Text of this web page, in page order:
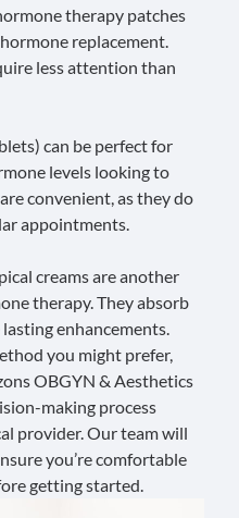
therapy patches
replacement.
less attention than
can be perfect for
levels looking to
convenient, as they do
appointments.
creams are another
therapy. They absorb
enhancements.
you might prefer,
OBGYN & Aesthetics
making process
provider. Our team will
you’re comfortable
getting started.